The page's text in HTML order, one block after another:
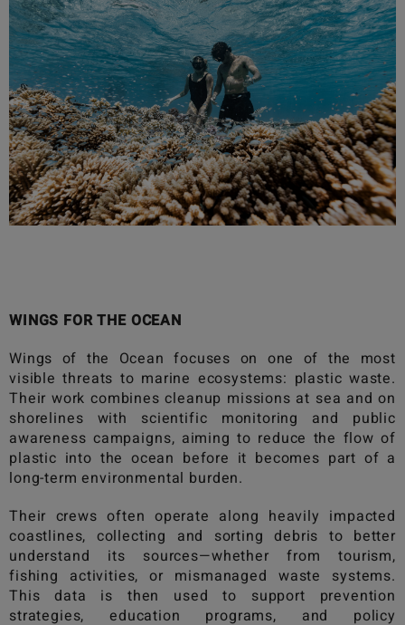
WINGS FOR THE OCEAN
Wings of the Ocean focuses on one of the most
visible threats to marine ecosystems: plastic waste.
Their work combines cleanup missions at sea and on
shorelines with scientific monitoring and public
awareness campaigns, aiming to reduce the flow of
plastic into the ocean before it becomes part of a
long-term environmental burden.
Their crews often operate along heavily impacted
coastlines, collecting and sorting debris to better
understand its sources—whether from tourism,
fishing activities, or mismanaged waste systems.
This data is then used to support prevention
strategies, education programs, and policy